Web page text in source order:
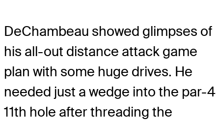
DeChambeau showed glimpses of
his all-out distance attack game
plan with some huge drives. He
needed just a wedge into the par-4
11th hole after threading the